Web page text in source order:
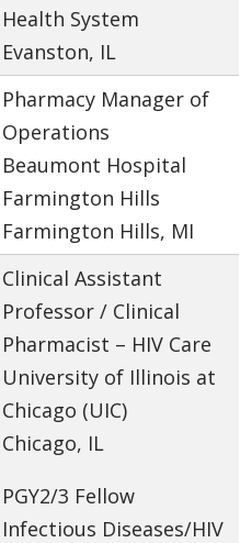
Health System
Evanston, IL
Pharmacy Manager of
Operations
Beaumont Hospital
Farmington Hills
Farmington Hills, MI
Clinical Assistant
Professor / Clinical
Pharmacist – HIV Care
University of Illinois at
Chicago (UIC)
Chicago, IL
PGY2/3 Fellow
Infectious Diseases/HIV